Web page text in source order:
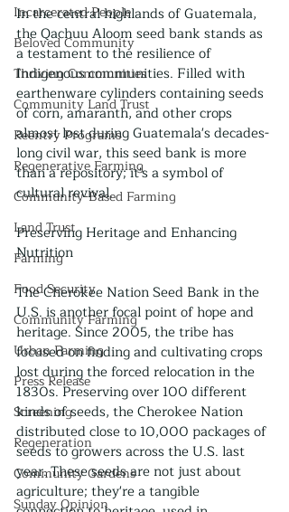
Incarcerated People
Beloved Community
Thriving Communities
Community Land Trust
Reentry Programs
Regenerative Farming
Community-Based Farming
Land Trust
Farming
Food Security
Community Farming
Urban Farming
Press Release
Screening
Regeneration
Community Gardens
Sunday Opinion
In the central highlands of Guatemala,
the Qachuu Aloom seed bank stands as
a testament to the resilience of
Indigenous communities. Filled with
earthenware cylinders containing seeds
of corn, amaranth, and other crops
almost lost during Guatemala's decades-
long civil war, this seed bank is more
than a repository; it's a symbol of
cultural revival.
Preserving Heritage and Enhancing
Nutrition
The Cherokee Nation Seed Bank in the
U.S. is another focal point of hope and
heritage. Since 2005, the tribe has
focused on finding and cultivating crops
lost during the forced relocation in the
1830s. Preserving over 100 different
kinds of seeds, the Cherokee Nation
distributed close to 10,000 packages of
seeds to growers across the U.S. last
year. These seeds are not just about
agriculture; they're a tangible